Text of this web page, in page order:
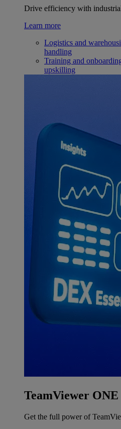
Drive efficiency with
Learn more
Logistics and
handling
Training and
upskilling
TeamViewer ONE
Get the full power of